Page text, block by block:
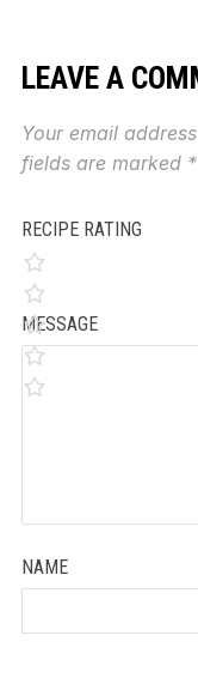
LEAVE A
Your email
fields are marked *
RECIPE RATING
MESSAGE
NAME